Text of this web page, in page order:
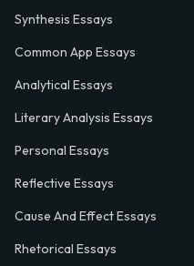
Synthesis Essays
Common App Essays
Analytical Essays
Literary Analysis Essays
Personal Essays
Reflective Essays
Cause And Effect Essays
Rhetorical Essays